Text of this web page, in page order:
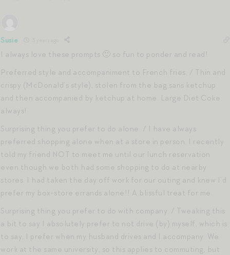
Susie
I always love these prompts 🙂 so fun to ponder and read!
Preferred style and accompaniment to French fries. / Thin and
crispy (McDonald’s style), stolen from the bag sans ketchup
and then accompanied by ketchup at home. Large Diet Coke
always!
Surprising thing you prefer to do alone. / I have always
preferred shopping alone when at a store in person. I recently
told my friend NOT to meet me until our lunch reservation
even though we both had some shopping to do at nearby
stores. I had taken the day off work for our outing and knew I’d
prefer my box-store errands alone!! A blissful treat for me.
Surprising thing you prefer to do with company. / Tweaking this
a bit to say I absolutely prefer to not drive (by) myself, which is
to say, I prefer when my husband drives and I accompany. We
work at the same university, so this applies to commuting, but